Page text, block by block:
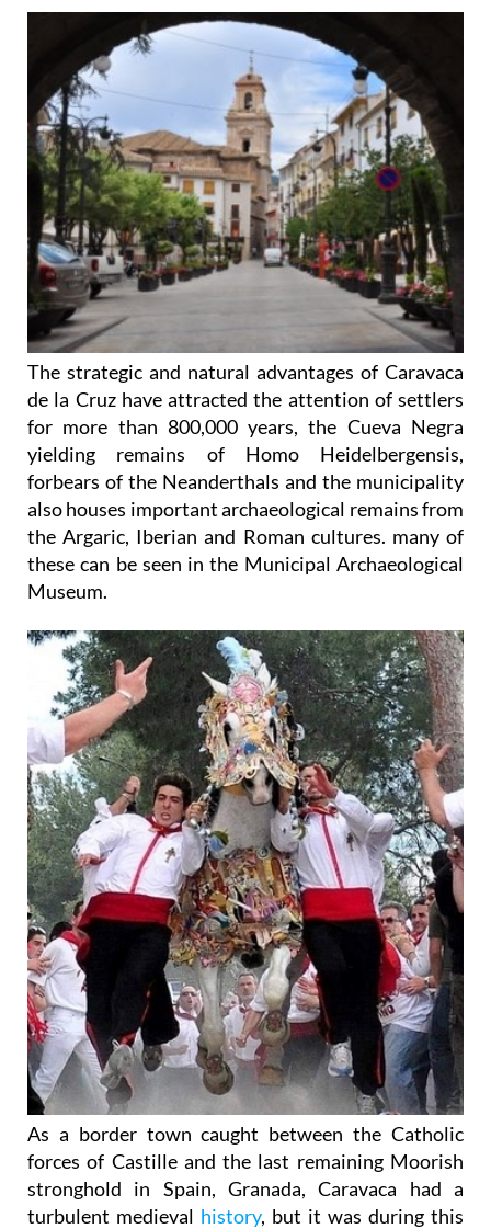
The strategic and natural advantages of Caravaca
de la Cruz have attracted the attention of settlers
for more than 800,000 years, the Cueva Negra
yielding remains of Homo Heidelbergensis,
forbears of the Neanderthals and the municipality
also houses important archaeological remains from
the Argaric, Iberian and Roman cultures. many of
these can be seen in the Municipal Archaeological
Museum.
As a border town caught between the Catholic
forces of Castille and the last remaining Moorish
stronghold in Spain, Granada, Caravaca had a
turbulent medieval history, but it was during this